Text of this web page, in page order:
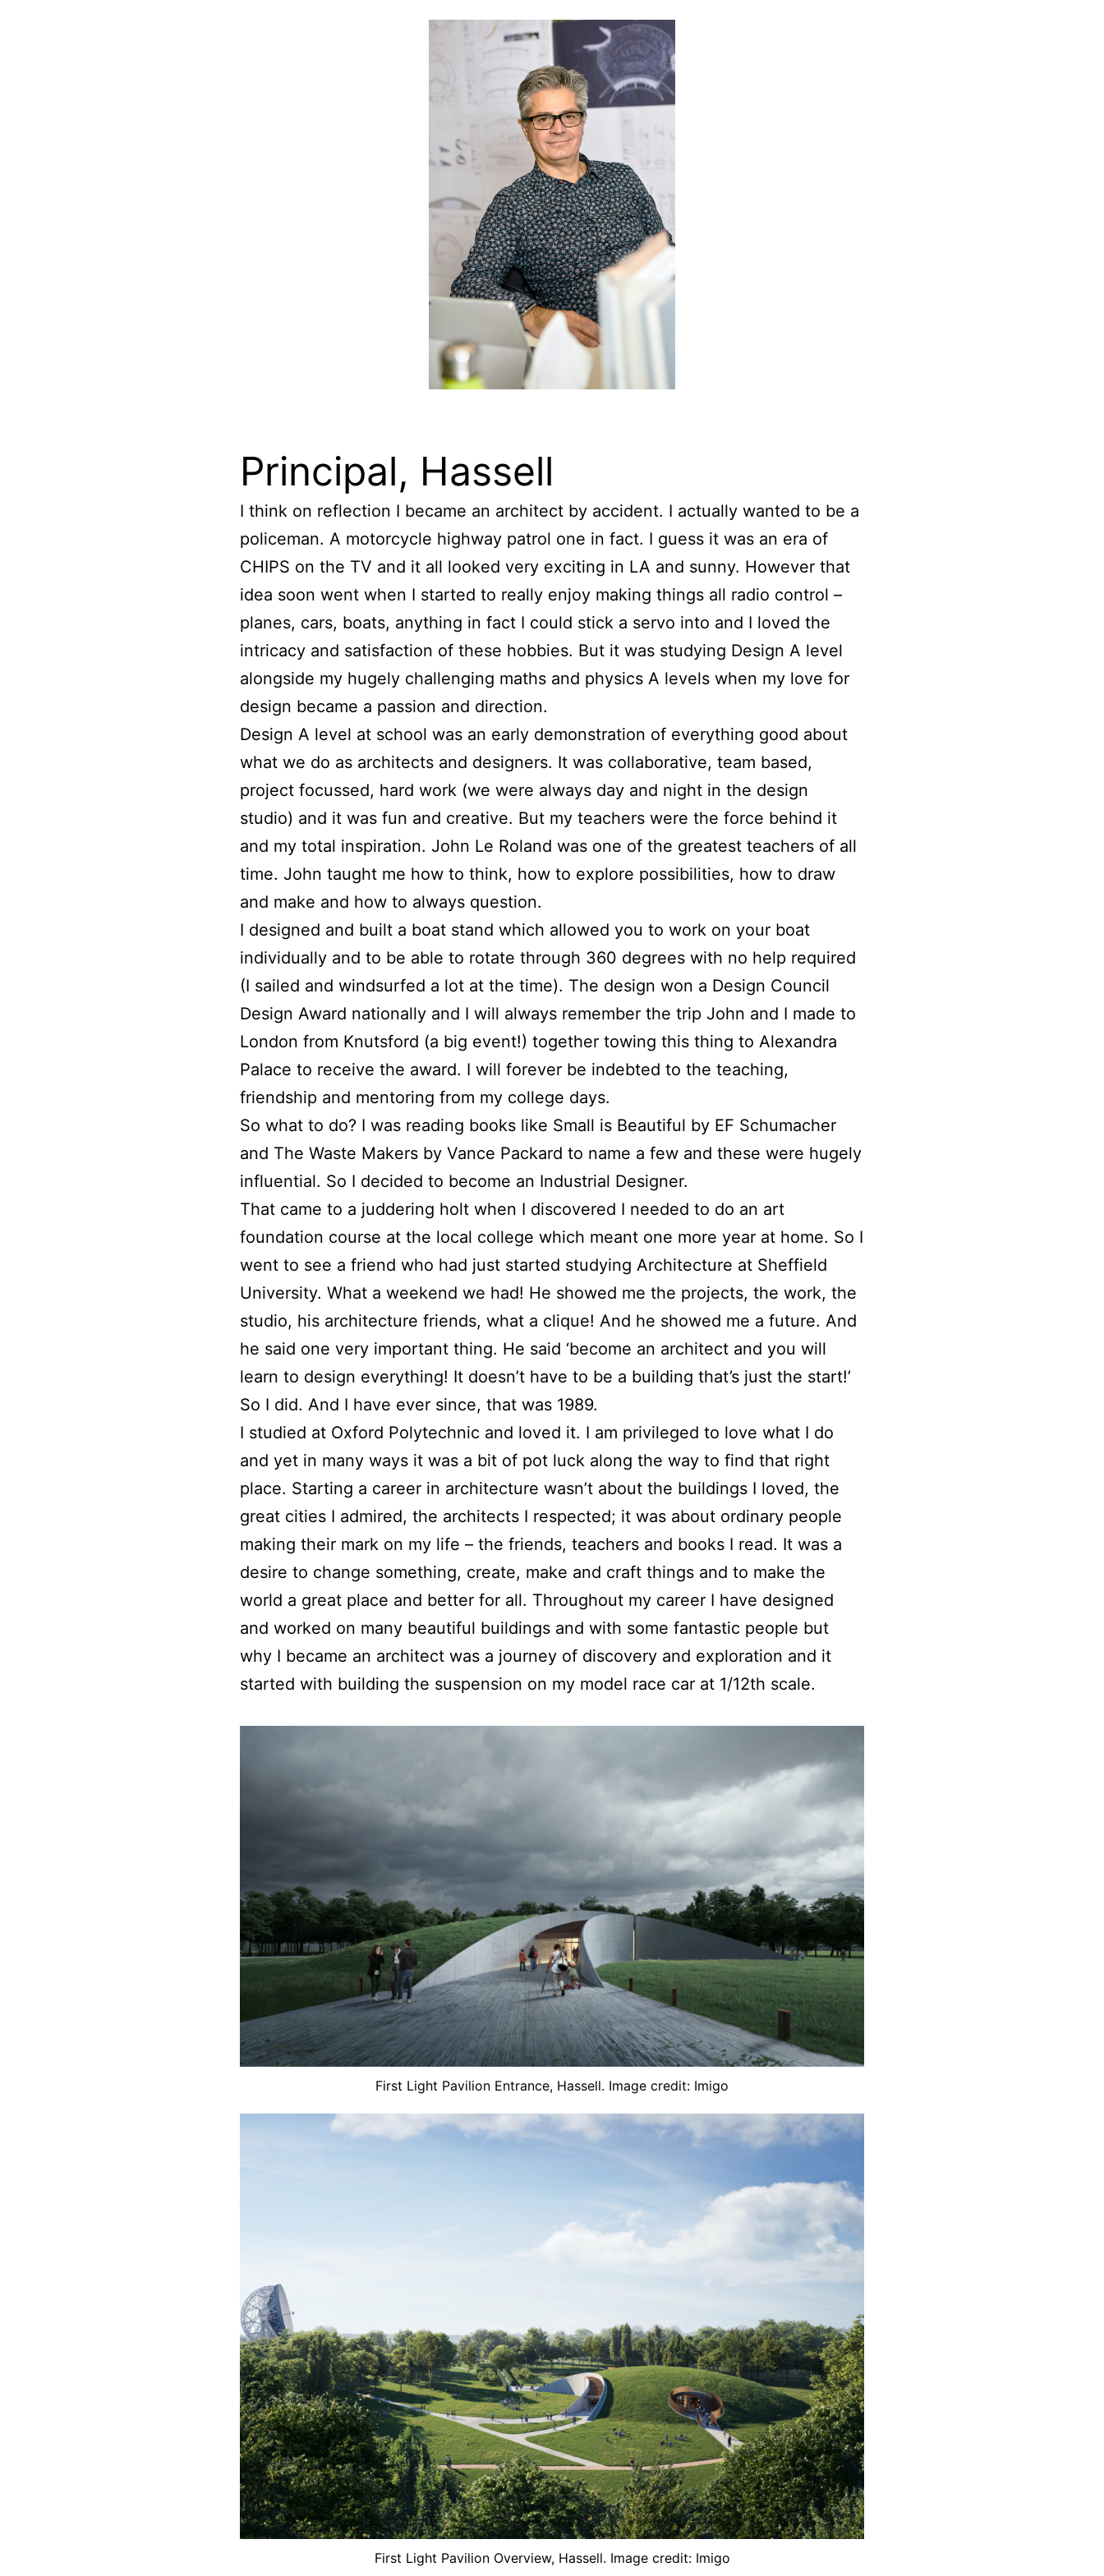
​Principal, Hassell
I think on reflection I became an architect by accident. I actually wanted to be a
policeman. A motorcycle highway patrol one in fact. I guess it was an era of
CHIPS on the TV and it all looked very exciting in LA and sunny. However that
idea soon went when I started to really enjoy making things all radio control –
planes, cars, boats, anything in fact I could stick a servo into and I loved the
intricacy and satisfaction of these hobbies. But it was studying Design A level
alongside my hugely challenging maths and physics A levels when my love for
design became a passion and direction.
Design A level at school was an early demonstration of everything good about
what we do as architects and designers. It was collaborative, team based,
project focussed, hard work (we were always day and night in the design
studio) and it was fun and creative. But my teachers were the force behind it
and my total inspiration. John Le Roland was one of the greatest teachers of all
time. John taught me how to think, how to explore possibilities, how to draw
and make and how to always question.
I designed and built a boat stand which allowed you to work on your boat
individually and to be able to rotate through 360 degrees with no help required
(I sailed and windsurfed a lot at the time). The design won a Design Council
Design Award nationally and I will always remember the trip John and I made to
London from Knutsford (a big event!) together towing this thing to Alexandra
Palace to receive the award. I will forever be indebted to the teaching,
friendship and mentoring from my college days.
So what to do? I was reading books like Small is Beautiful by EF Schumacher
and The Waste Makers by Vance Packard to name a few and these were hugely
influential. So I decided to become an Industrial Designer.
That came to a juddering holt when I discovered I needed to do an art
foundation course at the local college which meant one more year at home. So I
went to see a friend who had just started studying Architecture at Sheffield
University. What a weekend we had! He showed me the projects, the work, the
studio, his architecture friends, what a clique! And he showed me a future. And
he said one very important thing. He said ‘become an architect and you will
learn to design everything! It doesn’t have to be a building that’s just the start!’
So I did. And I have ever since, that was 1989.
I studied at Oxford Polytechnic and loved it. I am privileged to love what I do
and yet in many ways it was a bit of pot luck along the way to find that right
place. Starting a career in architecture wasn’t about the buildings I loved, the
great cities I admired, the architects I respected; it was about ordinary people
making their mark on my life – the friends, teachers and books I read. It was a
desire to change something, create, make and craft things and to make the
world a great place and better for all. Throughout my career I have designed
and worked on many beautiful buildings and with some fantastic people but
why I became an architect was a journey of discovery and exploration and it
started with building the suspension on my model race car at 1/12th scale.
First Light Pavilion Entrance, ​Hassell. Image credit: Imigo
First Light Pavilion Overview, ​Hassell. Image credit: Imigo